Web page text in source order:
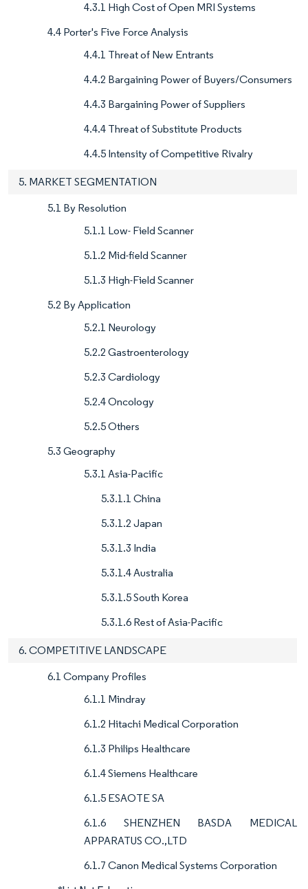
4.3.1 High Cost of Open MRI Systems
4.4 Porter's Five Force Analysis
4.4.1 Threat of New Entrants
4.4.2 Bargaining Power of Buyers/Consumers
4.4.3 Bargaining Power of Suppliers
4.4.4 Threat of Substitute Products
4.4.5 Intensity of Competitive Rivalry
5. MARKET SEGMENTATION
5.1 By Resolution
5.1.1 Low- Field Scanner
5.1.2 Mid-field Scanner
5.1.3 High-Field Scanner
5.2 By Application
5.2.1 Neurology
5.2.2 Gastroenterology
5.2.3 Cardiology
5.2.4 Oncology
5.2.5 Others
5.3 Geography
5.3.1 Asia-Pacific
5.3.1.1 China
5.3.1.2 Japan
5.3.1.3 India
5.3.1.4 Australia
5.3.1.5 South Korea
5.3.1.6 Rest of Asia-Pacific
6. COMPETITIVE LANDSCAPE
6.1 Company Profiles
6.1.1 Mindray
6.1.2 Hitachi Medical Corporation
6.1.3 Philips Healthcare
6.1.4 Siemens Healthcare
6.1.5 ESAOTE SA
6.1.6 SHENZHEN BASDA MEDICAL
APPARATUS CO.,LTD
6.1.7 Canon Medical Systems Corporation